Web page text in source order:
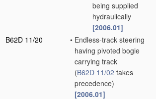
being supplied
hydraulically
[2006.01]
B62D 11/20
• Endless-track steering
having pivoted bogie
carrying track
(B62D 11/02 takes
precedence)
[2006.01]